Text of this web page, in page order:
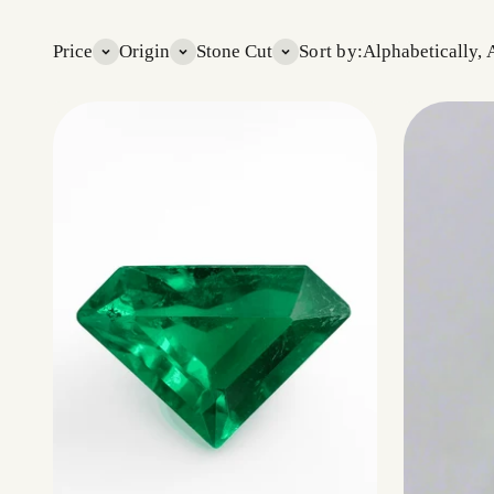
Price Origin Stone Cut Sort by:Alphabetically,